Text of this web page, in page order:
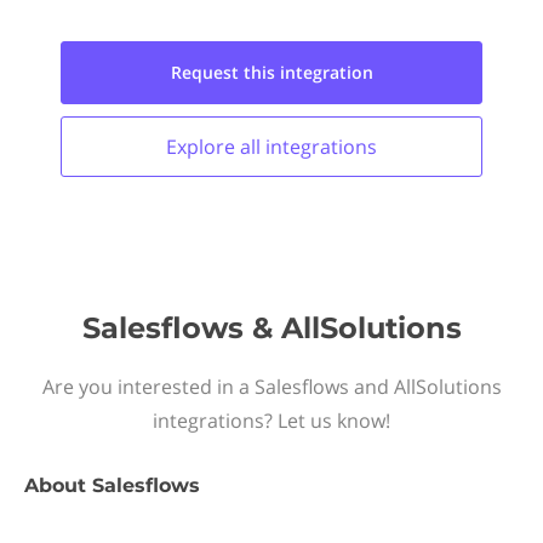
Request this integration
Explore all integrations
Salesflows & AllSolutions
Are you interested in a Salesflows and AllSolutions
integrations? Let us know!
About Salesflows